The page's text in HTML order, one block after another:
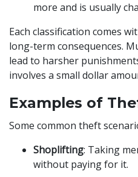
more and is usually
Each classification comes
long-term consequences.
lead to harsher
involves a small dollar
Examples of
Some common theft
Shoplifting: Taking
without paying for it.